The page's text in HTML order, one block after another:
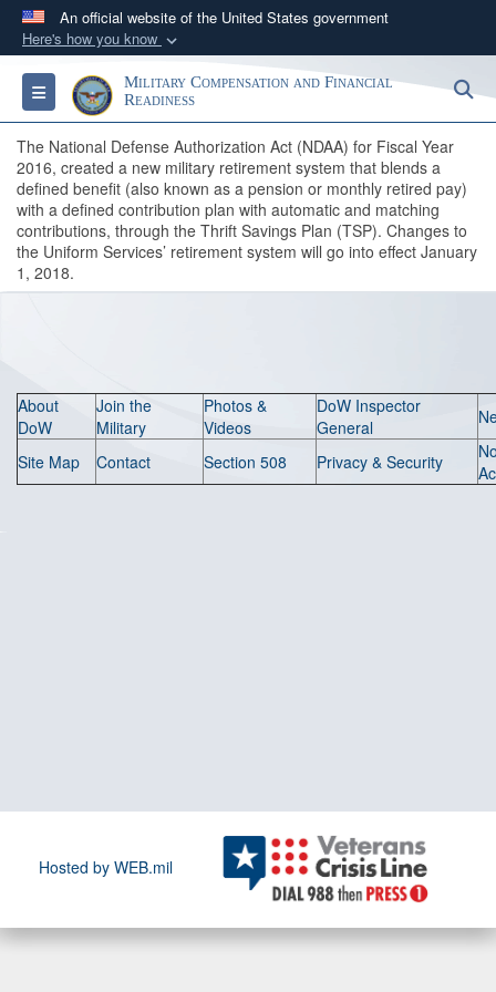
An official website of the United States government
Here's how you know
Official websites use .gov
A.govwebsite belongs to an official government
organization in the United States.
Secure .gov websites use HTTPS
Alock ( )orhttps://means you’ve safely
connected to the .gov website. Share sensitive
Toggle navigationMilitary Compensation and Financial
Readiness
The National Defense Authorization Act (NDAA) for Fiscal Year
2016, created a new military retirement system that blends a
defined benefit (also known as a pension or monthly retired pay)
with a defined contribution plan with automatic and matching
contributions, through the Thrift Savings Plan (TSP). Changes to
the Uniform Services’ retirement system will go into effect January
1, 2018.
About
DoW
Join the
Military
Photos &
Videos
DoW Inspector
General
Site Map Contact Section 508 Privacy & Security
Hosted by WEB.mil